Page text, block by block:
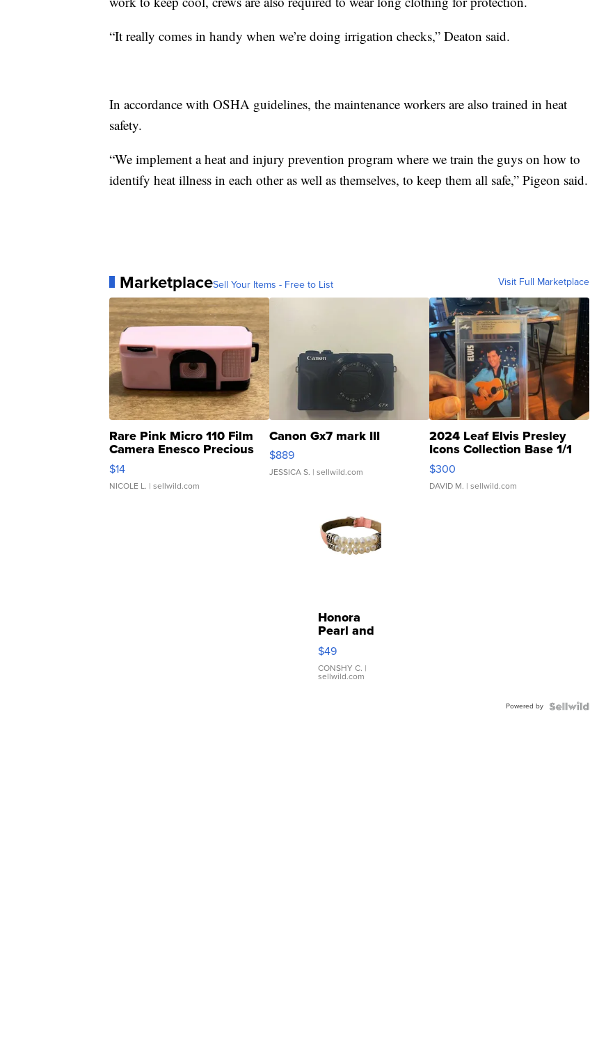
“It really comes in handy when we’re doing irrigation checks,” Deaton said.
In accordance with OSHA guidelines, the maintenance workers are also trained in heat
safety.
“We implement a heat and injury prevention program where we train the guys on how to
identify heat illness in each other as well as themselves, to keep them all safe,” Pigeon said.
MarketplaceSell Your Items - Free to List Visit Full Marketplace
Rare Pink Micro 110 Film
Camera Enesco Precious
Moments TD4
$14
NICOLE L. | sellwild.com
Canon Gx7 mark III
$889
JESSICA S. | sellwild.com
2024 Leaf Elvis Presley
Icons Collection Base 1/1
SSP Clear ...
$300
DAVID M. | sellwild.com
Honora
Pearl and
Pink
Leather
Bracelet
Adjustable
$49
CONSHY C. |
sellwild.com
Powered by